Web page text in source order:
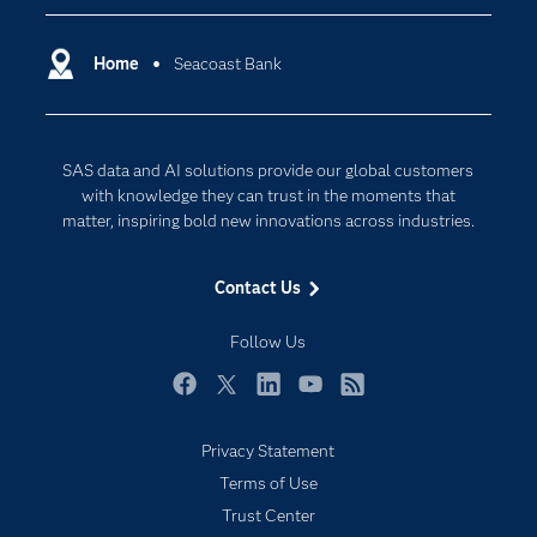
Home Seacoast Bank
SAS data and AI solutions provide our global customers
with knowledge they can trust in the moments that
matter, inspiring bold new innovations across industries.
Contact Us
Follow Us
Certification
Communities
Documentation
For Educators
Industries
My SAS
Newsroom
SAS Viya
Solutions
Cloud Computing
Responsible Innovation
Privacy Statement
Terms of Use
Trust Center